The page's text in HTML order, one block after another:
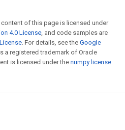
of this page is licensed under
4.0 License, and code samples are
. For details, see the Google
a registered trademark of Oracle
is licensed under the numpy license.